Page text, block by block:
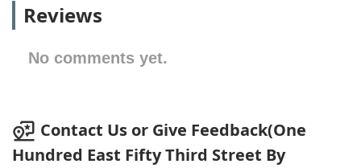
Reviews
No comments yet.
Contact Us or Give Feedback(One
Hundred East Fifty Third Street By